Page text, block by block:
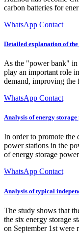
carbon batteries for
WhatsApp Contact
Detailed explanation of
As the "power bank" in
play an important role
demand, improving
WhatsApp Contact
Analysis of energy
In order to promote the
power stations in the
of energy storage
WhatsApp Contact
Analysis of typical
The study shows that
the six energy storage
on September 1st were